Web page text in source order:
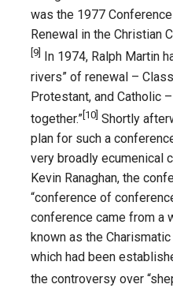
was the 1977
Renewal in the Christian
[9]
In 1974, Ralph Martin
rivers” of renewal –
Protestant, and Catholic
together.” [10] Shortly
plan for such a
very broadly ecumenical
Kevin Ranaghan, the
“conference of
conference came from a
known as the
which had been
the controversy over